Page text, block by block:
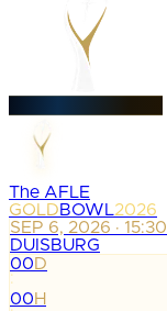
The AFLE
GOLDBOWL2026
SEP 6, 2026 · 15:30
DUISBURG
00D
:
00H